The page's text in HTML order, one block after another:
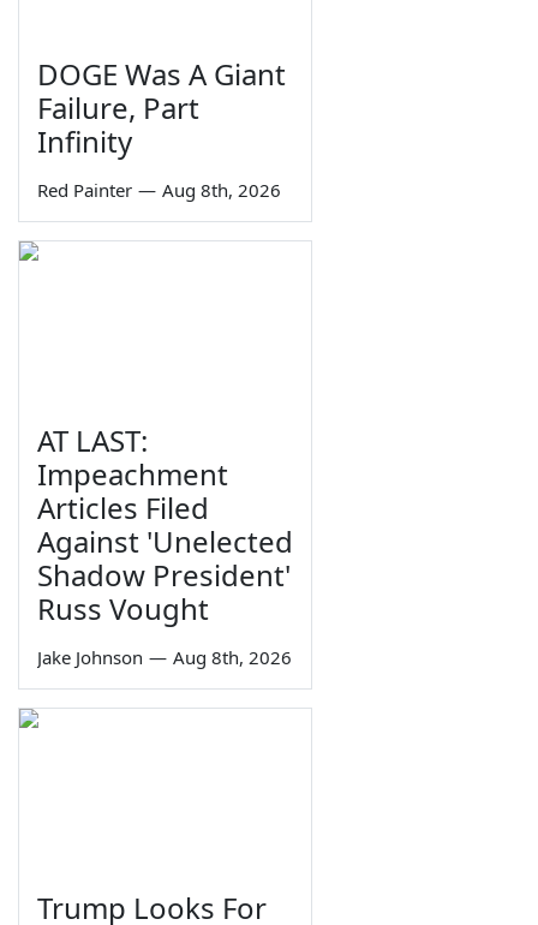
DOGE Was A Giant
Failure, Part
Infinity
Red Painter — Aug 8th, 2026
AT LAST:
Impeachment
Articles Filed
Against 'Unelected
Shadow President'
Russ Vought
Jake Johnson — Aug 8th, 2026
Trump Looks For